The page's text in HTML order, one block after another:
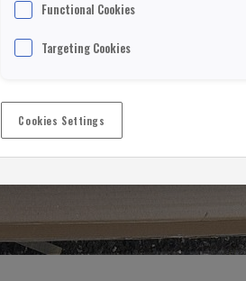
Functional Cookies
Targeting Cookies
Cookies Settings